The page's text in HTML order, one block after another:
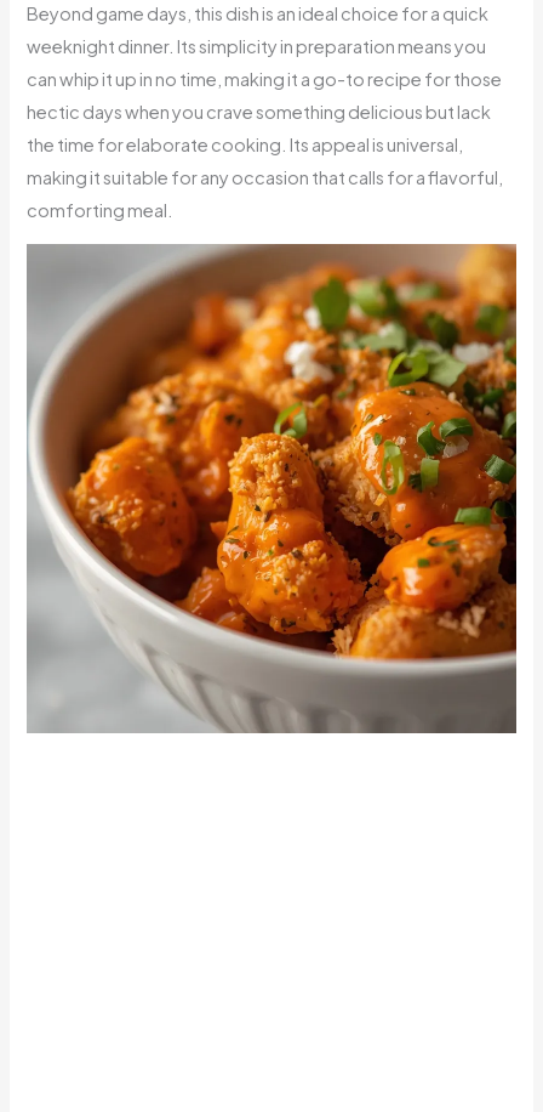
Beyond game days, this dish is an ideal choice for a quick
weeknight dinner. Its simplicity in preparation means you
can whip it up in no time, making it a go-to recipe for those
hectic days when you crave something delicious but lack
the time for elaborate cooking. Its appeal is universal,
making it suitable for any occasion that calls for a flavorful,
comforting meal.